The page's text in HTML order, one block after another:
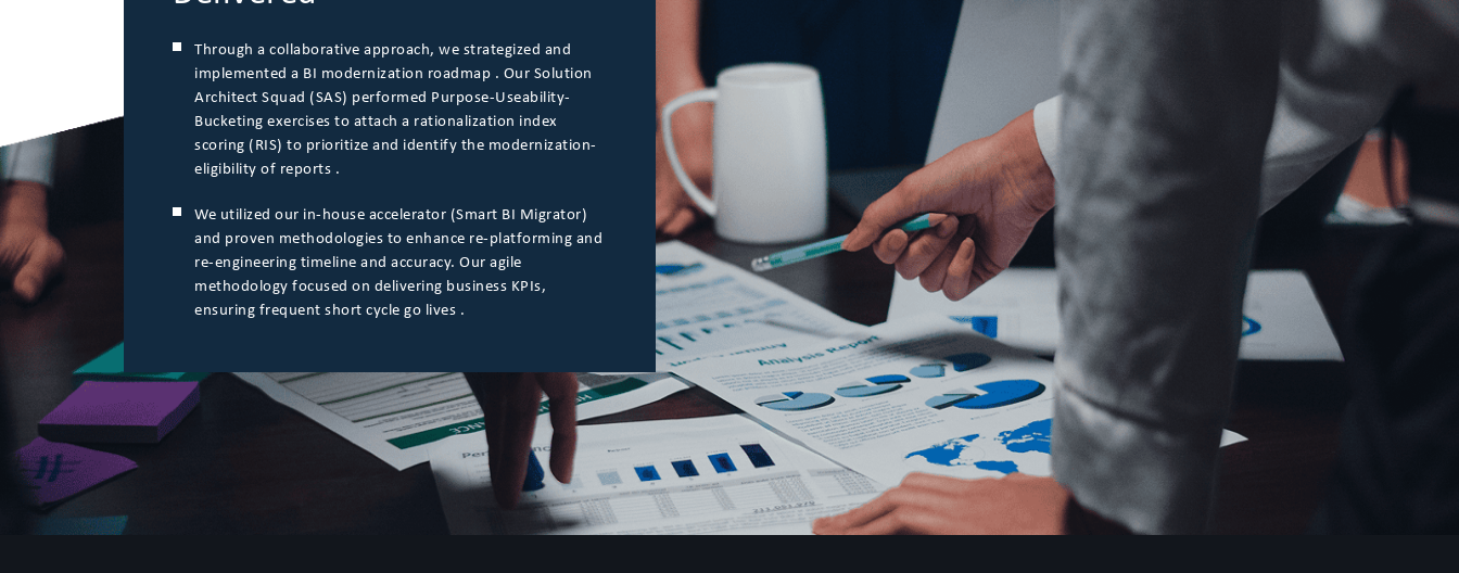
Through a collaborative approach, we strategized and
implemented a BI modernization roadmap . Our Solution
Architect Squad (SAS) performed Purpose-Useability-
Bucketing exercises to attach a rationalization index
scoring (RIS) to prioritize and identify the modernization-
eligibility of reports .
We utilized our in-house accelerator (Smart BI Migrator)
and proven methodologies to enhance re-platforming and
re-engineering timeline and accuracy. Our agile
methodology focused on delivering business KPIs,
ensuring frequent short cycle go lives .